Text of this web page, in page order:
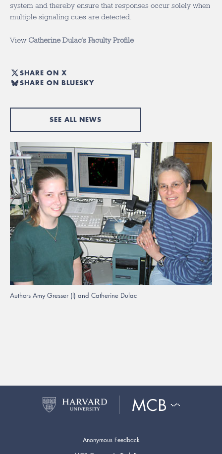
system and thereby ensure that responses occur solely when
multiple signaling cues are detected.
View Catherine Dulac’s Faculty Profile
SHARE ON X
SHARE ON BLUESKY
SEE ALL NEWS
Authors Amy Gresser (l) and Catherine Dulac
Anonymous Feedback